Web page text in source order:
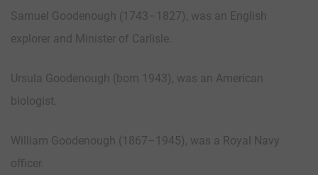
Samuel Goodenough (1743–1827), was an English
explorer and Minister of Carlisle.
Ursula Goodenough (born 1943), was an American
biologist.
William Goodenough (1867–1945), was a Royal Navy
officer.